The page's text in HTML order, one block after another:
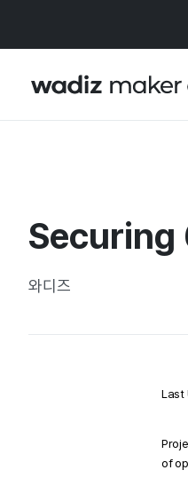
マイワディズ
Securing
와디즈
Last
of